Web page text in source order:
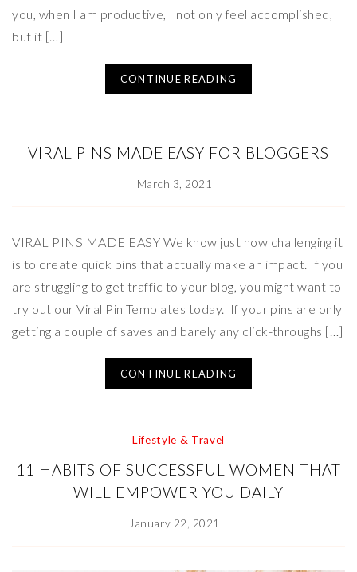
you, when I am productive, I not only feel accomplished,
but it […]
CONTINUE READING
VIRAL PINS MADE EASY FOR BLOGGERS
March 3, 2021
VIRAL PINS MADE EASY We know just how challenging it
is to create quick pins that actually make an impact. If you
are struggling to get traffic to your blog, you might want to
try out our Viral Pin Templates today. If your pins are only
getting a couple of saves and barely any click-throughs […]
CONTINUE READING
Lifestyle & Travel
11 HABITS OF SUCCESSFUL WOMEN THAT
WILL EMPOWER YOU DAILY
January 22, 2021